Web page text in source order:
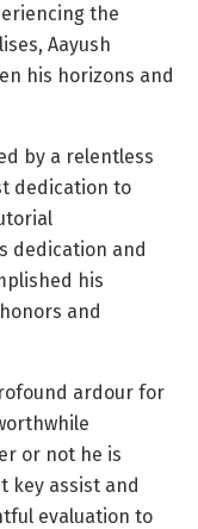
the
Aayush
his horizons and
by a relentless
dedication to
dedication and
his
and
ardour for
or not he is
key assist and
evaluation to